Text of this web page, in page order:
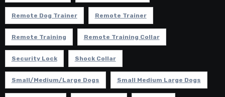
Remote Dog Trainer Remote Trainer
Remote Training Remote Training Collar
Security Lock Shock Collar
Small/Medium/Large Dogs Small Medium Large Dogs